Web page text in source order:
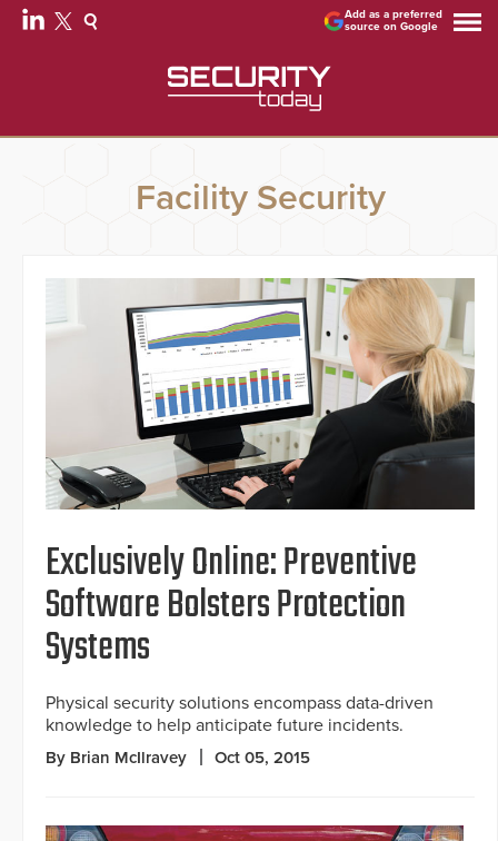
Add as a preferred
source on Google
Facility Security
Exclusively Online: Preventive
Software Bolsters Protection
Systems
Physical security solutions encompass data-driven
knowledge to help anticipate future incidents.
By Brian McIlravey Oct 05, 2015